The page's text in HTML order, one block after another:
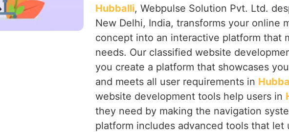
Hubballi, Webpulse Solution Pvt. Ltd.
New Delhi, India, transforms your online
concept into an interactive platform that
needs. Our classified website
you create a platform that showcases
and meets all user requirements in
website development tools help users in
they need by making the navigation
platform includes advanced tools that let